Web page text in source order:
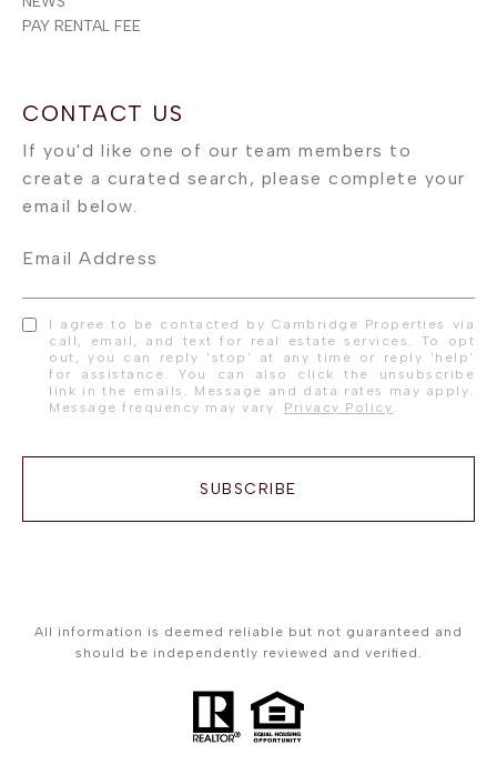
PAY RENTAL FEE
Email Address
I agree to be contacted by Cambridge Properties via
call, email, and text for real estate services. To opt
out, you can reply 'stop' at any time or reply 'help'
for assistance. You can also click the unsubscribe
link in the emails. Message and data rates may apply.
Message frequency may vary. Privacy Policy.
SUBSCRIBE
All information is deemed reliable but not guaranteed and
should be independently reviewed and verified.